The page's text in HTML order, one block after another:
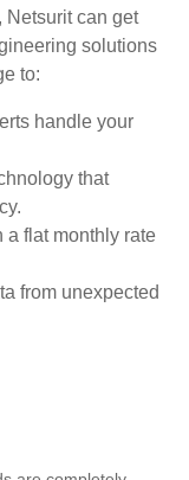
Netsurit can get
solutions
to:
handle your
that
a flat monthly rate
from unexpected